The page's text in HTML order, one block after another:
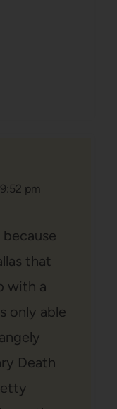
pm
that
with a
only able
Death